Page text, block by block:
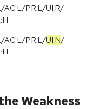
AC:L/PR:L/UI:R/
/AC:L/PR:L/UI:N/
Weakness